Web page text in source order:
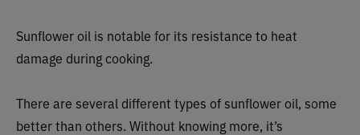
Sunflower oil is notable for its resistance to heat
damage during cooking.
There are several different types of sunflower oil, some
better than others. Without knowing more, it’s